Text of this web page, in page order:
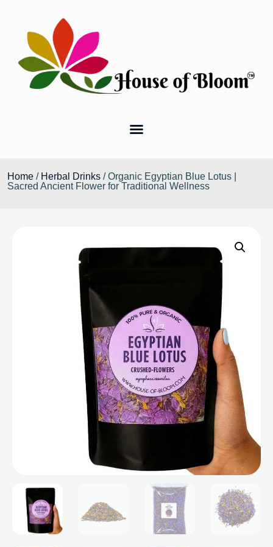
Home / Herbal Drinks / Organic Egyptian Blue Lotus |
Sacred Ancient Flower for Traditional Wellness